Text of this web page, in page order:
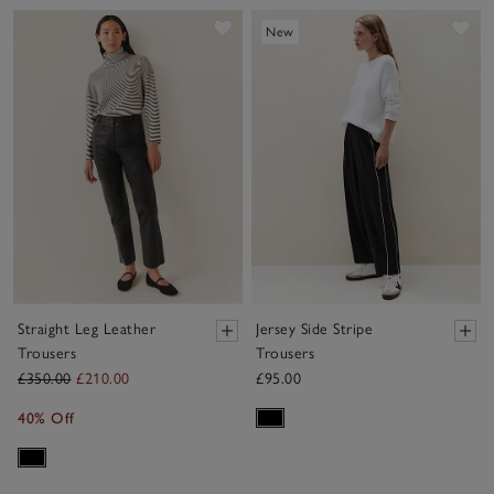
Save item
Straight Leg Leather
Trousers
£350.00 £210.00
40% Off
New
Jersey Side Stripe
Trousers
£95.00